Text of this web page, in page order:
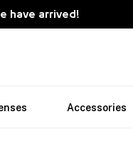
have arrived!
Accessories